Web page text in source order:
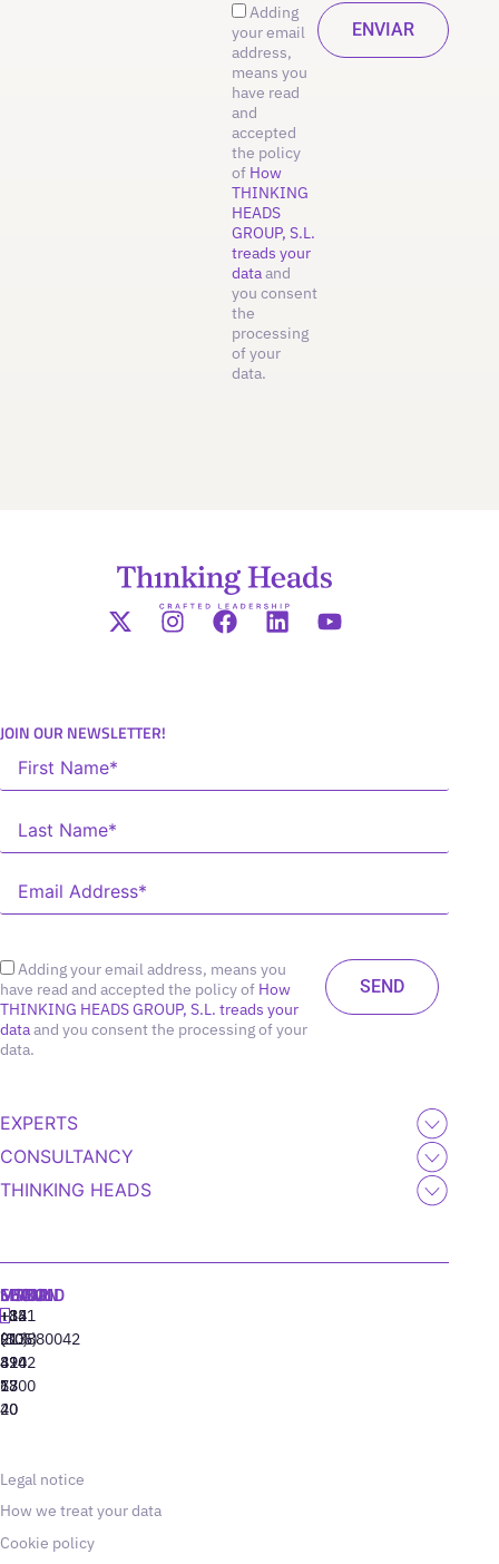
Adding
your email
address,
means you
have read
and
accepted
the policy
of How
THINKING
HEADS
GROUP, S.L.
treads your
dataand
you consent
the
processing
of your
data.
JOIN OUR NEWSLETTER!
Adding your email address, means you
have read and accepted the policy of How
THINKING HEADS GROUP, S.L. treads your
dataand you consent the processing of your
data.
EXPERTS
CONSULTANCY
THINKING HEADS
MADRID
+34
91
310
77
40
MIAMI
+1
(305)
424
13
20
SEOUL
+82
(10)
8942
6800
LISBON
‪+351
213880042
Legal notice
How we treat your data
Cookie policy